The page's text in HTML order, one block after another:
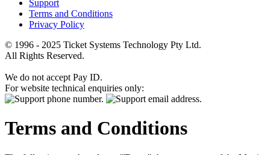
Support
Terms and Conditions
Privacy Policy
© 1996 - 2025 Ticket Systems Technology Pty Ltd.
All Rights Reserved.
We do not accept Pay ID.
For website technical enquiries only:
Terms and Conditions